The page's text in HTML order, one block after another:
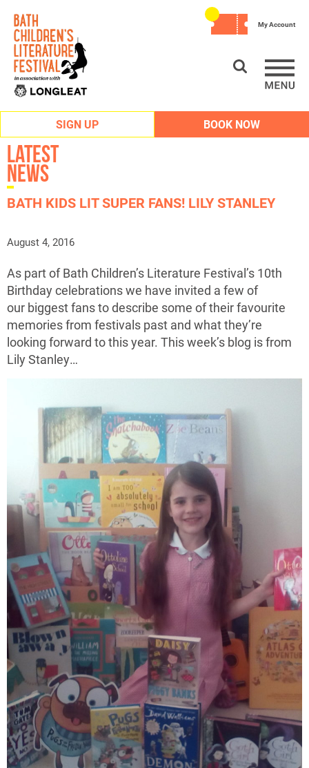
SIGN UP BOOK NOW
My Account
Latest
News
BATH KIDS LIT SUPER FANS! LILY STANLEY
August 4, 2016
As part of Bath Children’s Literature Festival’s 10th
Birthday celebrations we have invited a few of
our biggest fans to describe some of their favourite
memories from festivals past and what they’re
looking forward to this year. This week’s blog is from
Lily Stanley…